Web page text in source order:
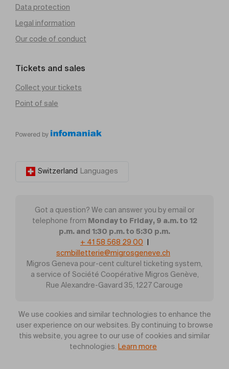
Data protection
Legal information
Our code of conduct
Tickets and sales
Collect your tickets
Point of sale
Powered by
Switzerland Languages
Got a question? We can answer you by email or
telephone from Monday to Friday, 9 a.m. to 12
p.m. and 1:30 p.m. to 5:30 p.m.
+ 41 58 568 29 00
scmbilletterie@migrosgeneve.ch
Migros Geneva pour-cent culturel ticketing system,
a service of Société Coopérative Migros Genève,
Rue Alexandre-Gavard 35, 1227 Carouge
We use cookies and similar technologies to enhance the
user experience on our websites. By continuing to browse
this website, you agree to our use of cookies and similar
technologies. Learn more